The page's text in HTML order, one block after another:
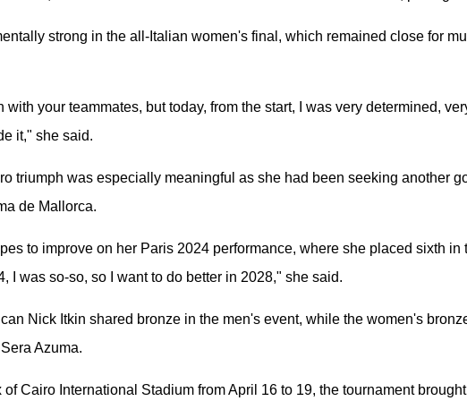
strong in the all-Italian women's final, which remained close for
your teammates, but today, from the start, I was very determined,
it," she said.
triumph was especially meaningful as she had been seeking another
de Mallorca.
to improve on her Paris 2024 performance, where she placed sixth in
I was so-so, so I want to do better in 2028," she said.
Nick Itkin shared bronze in the men's event, while the women's
Azuma.
Cairo International Stadium from April 16 to 19, the tournament